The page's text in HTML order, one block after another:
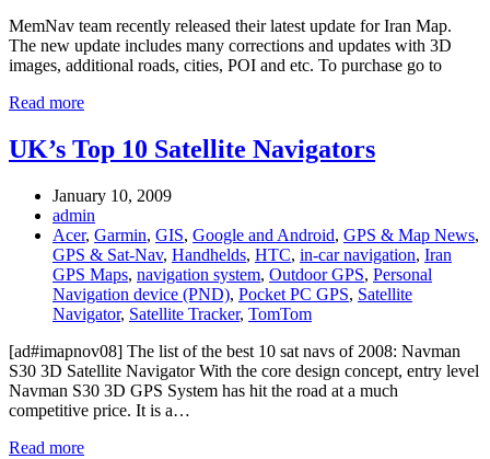
MemNav team recently released their latest update for Iran Map.
The new update includes many corrections and updates with 3D
images, additional roads, cities, POI and etc. To purchase go to
Read more
UK’s Top 10 Satellite Navigators
January 10, 2009
admin
Acer, Garmin, GIS, Google and Android, GPS & Map News,
GPS & Sat-Nav, Handhelds, HTC, in-car navigation, Iran
GPS Maps, navigation system, Outdoor GPS, Personal
Navigation device (PND), Pocket PC GPS, Satellite
Navigator, Satellite Tracker, TomTom
[ad#imapnov08] The list of the best 10 sat navs of 2008: Navman
S30 3D Satellite Navigator With the core design concept, entry level
Navman S30 3D GPS System has hit the road at a much
competitive price. It is a…
Read more